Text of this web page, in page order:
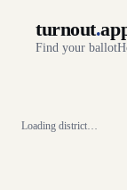
turnout.
Find your ballot
Loading district…